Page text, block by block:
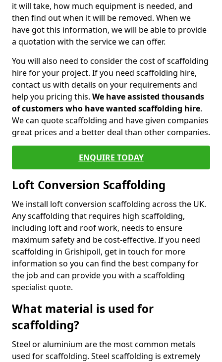
it will take, how much equipment is needed, and
then find out when it will be removed. When we
have got this information, we will be able to provide
a quotation with the service we can offer.
You will also need to consider the cost of scaffolding
hire for your project. If you need scaffolding hire,
contact us with details on your requirements and
help you pricing this. We have assisted thousands
of customers who have wanted scaffolding hire.
We can quote scaffolding and have given companies
great prices and a better deal than other companies.
ENQUIRE TODAY
Loft Conversion Scaffolding
We install loft conversion scaffolding across the UK.
Any scaffolding that requires high scaffolding,
including loft and roof work, needs to ensure
maximum safety and be cost-effective. If you need
scaffolding in Grishipoll, get in touch for more
information so you can find the best company for
the job and can provide you with a scaffolding
specialist quote.
What material is used for
scaffolding?
Steel or aluminium are the most common metals
used for scaffolding. Steel scaffolding is extremely